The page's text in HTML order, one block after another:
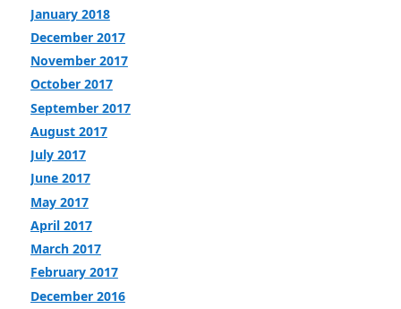
January 2018
December 2017
November 2017
October 2017
September 2017
August 2017
July 2017
June 2017
May 2017
April 2017
March 2017
February 2017
December 2016